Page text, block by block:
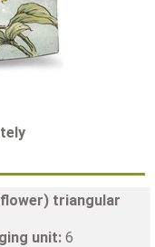
triangular
unit: 6